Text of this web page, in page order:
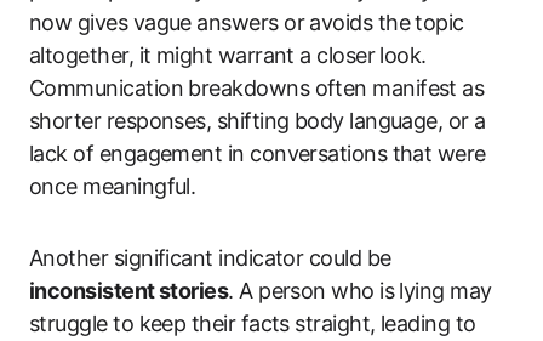
now gives vague answers or avoids the topic
altogether, it might warrant a closer look.
Communication breakdowns often manifest as
shorter responses, shifting body language, or a
lack of engagement in conversations that were
once meaningful.
Another significant indicator could be
inconsistent stories. A person who is lying may
struggle to keep their facts straight, leading to